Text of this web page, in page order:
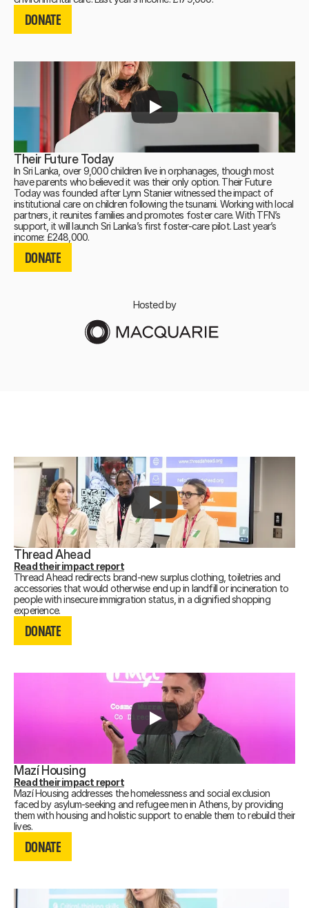
DONATE
DONATE
Their Future Today
In Sri Lanka, over 9,000 children live in orphanages, though most
have parents who believed it was their only option. Their Future
Today was founded after Lynn Stanier witnessed the impact of
institutional care on children following the tsunami. Working with local
partners, it reunites families and promotes foster care. With TFN’s
support, it will launch Sri Lanka’s first foster-care pilot. Last year’s
income: £248,000.
DONATE
DONATE
DONATE
Hosted by
Thread Ahead
Read their impact report
Thread Ahead redirects brand-new surplus clothing, toiletries and
accessories that would otherwise end up in landfill or incineration to
people with insecure immigration status, in a dignified shopping
experience.
DONATE
DONATE
DONATE
Mazí Housing
Read their impact report
Mazí Housing addresses the homelessness and social exclusion
faced by asylum-seeking and refugee men in Athens, by providing
them with housing and holistic support to enable them to rebuild their
lives.
DONATE
DONATE
DONATE
Recording not available.